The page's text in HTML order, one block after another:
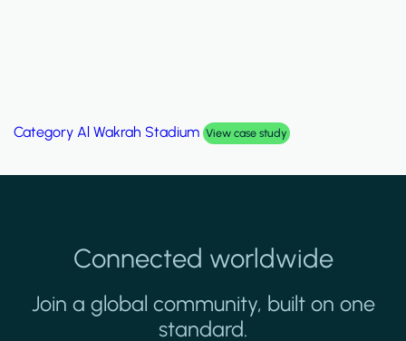
Category Palm Hills Smart Villa View case study
Connected worldwide
Join a global community, built on one
standard.